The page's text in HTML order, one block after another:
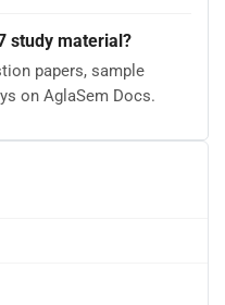
study material?
papers, sample
on AglaSem Docs.